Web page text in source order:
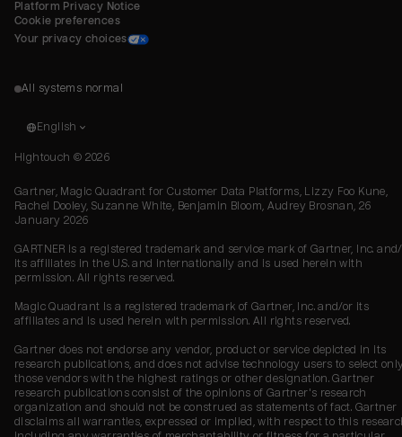
Platform Privacy Notice
Cookie preferences
Your privacy choices
All systems normal
English
Hightouch © 2026
Gartner, Magic Quadrant for Customer Data Platforms, Lizzy Foo Kune,
Rachel Dooley, Suzanne White, Benjamin Bloom, Audrey Brosnan, 26
January 2026
GARTNER is a registered trademark and service mark of Gartner, Inc.
its affiliates in the U.S. and internationally and is used herein with
permission. All rights reserved.
Magic Quadrant is a registered trademark of Gartner, Inc. and/or its
affiliates and is used herein with permission. All rights reserved.
Gartner does not endorse any vendor, product or service depicted in its
research publications, and does not advise technology users to select
those vendors with the highest ratings or other designation. Gartner
research publications consist of the opinions of Gartner's research
organization and should not be construed as statements of fact. Gartner
disclaims all warranties, expressed or implied, with respect to this